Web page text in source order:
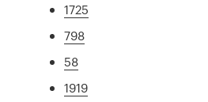
1725
798
58
1919